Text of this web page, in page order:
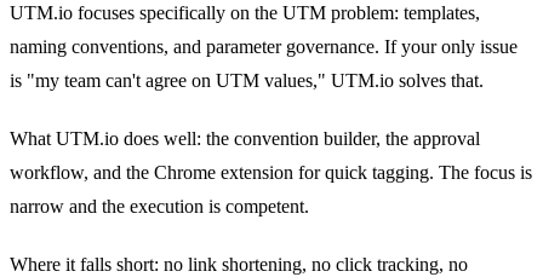
UTM.io focuses specifically on the UTM problem: templates,
naming conventions, and parameter governance. If your only issue
is "my team can't agree on UTM values," UTM.io solves that.
What UTM.io does well: the convention builder, the approval
workflow, and the Chrome extension for quick tagging. The focus is
narrow and the execution is competent.
Where it falls short: no link shortening, no click tracking, no